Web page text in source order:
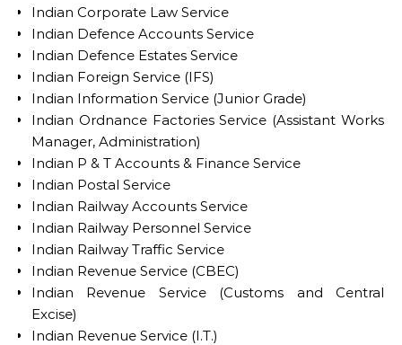
Indian Corporate Law Service
Indian Defence Accounts Service
Indian Defence Estates Service
Indian Foreign Service (IFS)
Indian Information Service (Junior Grade)
Indian Ordnance Factories Service (Assistant Works
Manager, Administration)
Indian P & T Accounts & Finance Service
Indian Postal Service
Indian Railway Accounts Service
Indian Railway Personnel Service
Indian Railway Traffic Service
Indian Revenue Service (CBEC)
Indian Revenue Service (Customs and Central
Excise)
Indian Revenue Service (I.T.)